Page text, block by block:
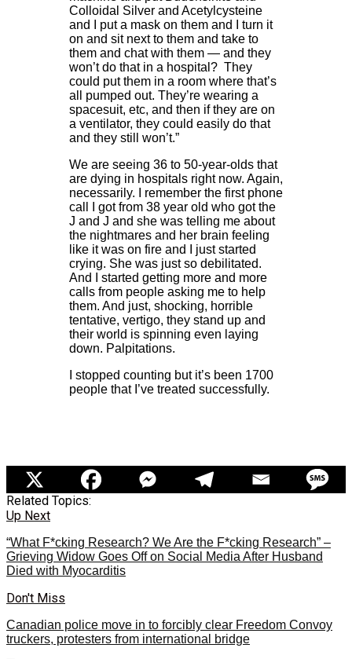
Colloidal Silver and Acetylcysteine
and I put a mask on them and I turn it
on and sit next to them and take to
them and chat with them — and they
won’t do that in a hospital? They
could put them in a room where that’s
all pumped out. They’re wearing a
spacesuit, etc, and then if they are on
a ventilator, they could easily do that
and they still won’t.”
We are seeing 36 to 50-year-olds that
are dying in hospitals right now. Again,
necessarily. I remember the first phone
call I got from 38 year old who got the
J and J and she was telling me about
the nightmares and her brain feeling
like it was on fire and I just started
crying. She was just so debilitated.
And I started getting more and more
calls from people asking me to help
them. And just, shocking, horrible
tentative, vertigo, they stand up and
their world is spinning even laying
down. Palpitations.
I stopped counting but it’s been 1700
people that I’ve treated successfully.
Related Topics:
Up Next
“What F*cking Research? We Are the F*cking Research” –
Grieving Widow Goes Off on Social Media After Husband
Died with Myocarditis
Don't Miss
Canadian police move in to forcibly clear Freedom Convoy
truckers, protesters from international bridge